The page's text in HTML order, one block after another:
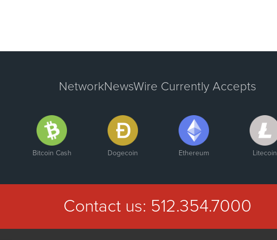
NetworkNewsWire Currently Accepts
Bitcoin Cash Dogecoin Ethereum Litecoin
Contact us: 512.354.7000